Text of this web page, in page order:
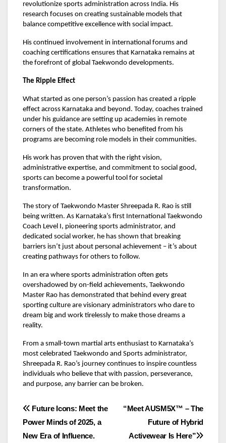
revolutionize sports administration across India. His
research focuses on creating sustainable models that
balance competitive excellence with social impact.
His continued involvement in international forums and
coaching certifications ensures that Karnataka remains at
the forefront of global Taekwondo developments.
The Ripple Effect
What started as one person’s passion has created a ripple
effect across Karnataka and beyond. Today, coaches trained
under his guidance are setting up academies in remote
corners of the state. Athletes who benefited from his
programs are becoming role models in their communities.
His work has proven that with the right vision,
administrative expertise, and commitment to social good,
sports can become a powerful tool for societal
transformation.
The story of Taekwondo Master Shreepada R. Rao is still
being written. As Karnataka’s first International Taekwondo
Coach Level I, pioneering sports administrator, and
dedicated social worker, he has shown that breaking
barriers isn’t just about personal achievement – it’s about
creating pathways for others to follow.
In an era where sports administration often gets
overshadowed by on-field achievements, Taekwondo
Master Rao has demonstrated that behind every great
sporting culture are visionary administrators who dare to
dream big and work tirelessly to make those dreams a
reality.
From a small-town martial arts enthusiast to Karnataka’s
most celebrated Taekwondo and Sports administrator,
Shreepada R. Rao’s journey continues to inspire countless
individuals who believe that with passion, perseverance,
and purpose, any barrier can be broken.
Post
navigation
“Meet AUSM5X™ – The
Future of Hybrid
Activewear Is Here”
Future Icons: Meet the
Power Minds of 2025, a
New Era of Influence.